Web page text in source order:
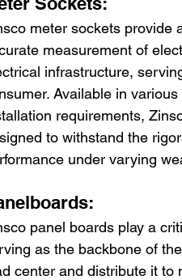
meter sockets provide
measurement of
infrastructure,
Available in
requirements,
to withstand the
under varying
panel boards play a
as the backbone of
center and distribute it to